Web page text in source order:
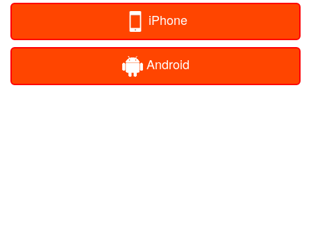
iPhone
Android